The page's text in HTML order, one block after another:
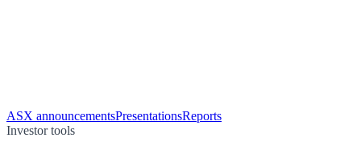
ASX announcementsPresentationsReports
Investor tools